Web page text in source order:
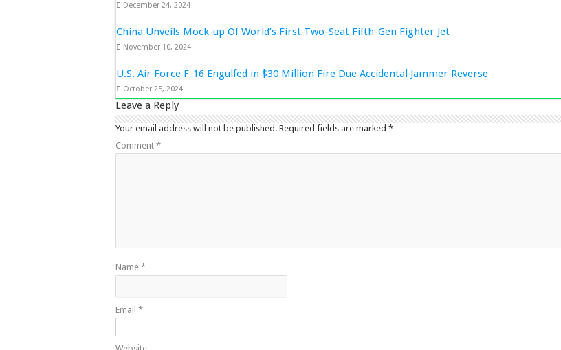
December 24, 2024
China Unveils Mock-up Of World’s First Two-Seat Fifth-Gen Fighter Jet
November 10, 2024
U.S. Air Force F-16 Engulfed in $30 Million Fire Due Accidental Jammer Reverse
October 25, 2024
Leave a Reply
Your email address will not be published. Required fields are marked *
Comment *
Name *
Email *